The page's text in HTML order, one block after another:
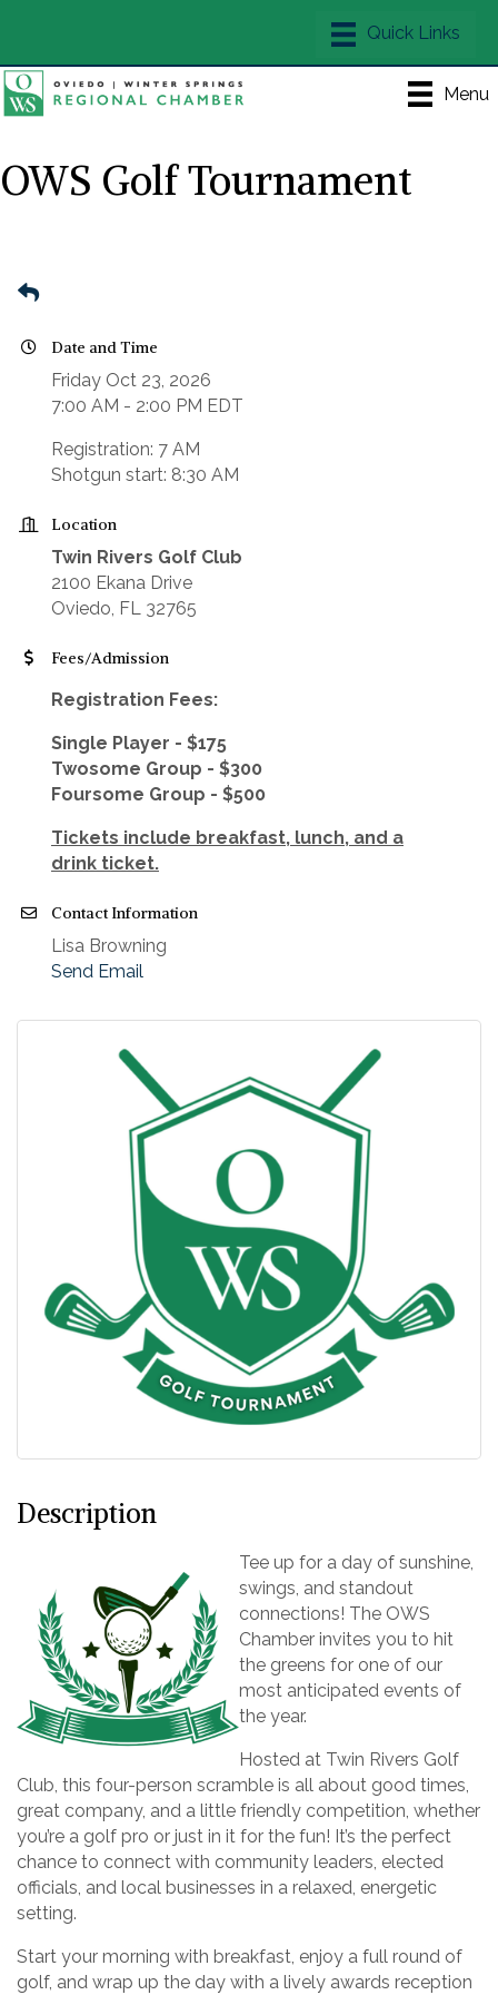
Menu
OWS Golf Tournament
Date and Time
Friday Oct 23, 2026
7:00 AM - 2:00 PM EDT
Registration: 7 AM
Shotgun start: 8:30 AM
Location
Twin Rivers Golf Club
2100 Ekana Drive
Oviedo, FL 32765
Fees/Admission
Registration Fees:
Single Player - $175
Twosome Group - $300
Foursome Group - $500
Tickets include breakfast, lunch, and a
drink ticket.
Contact Information
Lisa Browning
Send Email
Description
Tee up for a day of sunshine,
swings, and standout
connections! The OWS
Chamber invites you to hit
the greens for one of our
most anticipated events of
the year.
Hosted at Twin Rivers Golf
Club, this four-person scramble is all about good times,
great company, and a little friendly competition, whether
you’re a golf pro or just in it for the fun! It’s the perfect
chance to connect with community leaders, elected
officials, and local businesses in a relaxed, energetic
setting.
Start your morning with breakfast, enjoy a full round of
golf, and wrap up the day with a lively awards reception